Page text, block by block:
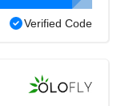
Verified Code